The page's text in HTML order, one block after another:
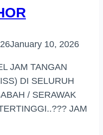
January 10, 2026
JAM TANGAN
DI SELURUH
/ SERAWAK
JAM